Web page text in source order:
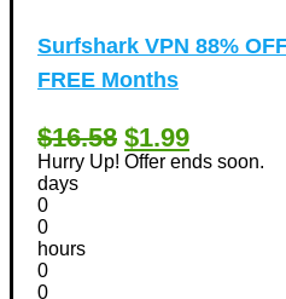
Surfshark VPN 88%
FREE Months
$16.58 $1.99
Hurry Up! Offer ends soon.
days
0
0
hours
0
0